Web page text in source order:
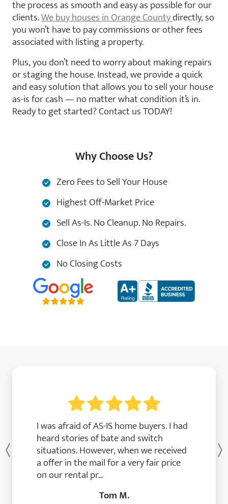
the process as smooth and easy as possible for our
clients.We buy houses in Orange Countydirectly, so
you won’t have to pay commissions or other fees
associated with listing a property.
Plus, you don’t need to worry about making repairs
or staging the house. Instead, we provide a quick
and easy solution that allows you to sell your house
as-is for cash — no matter what condition it’s in.
Ready to get started? Contact us TODAY!
Why Choose Us?
Zero Fees to Sell Your House
Highest Off-Market Price
Sell As-Is. No Cleanup. No Repairs.
Close In As Little As 7 Days
No Closing Costs
I was afraid of AS-IS home buyers. I had
heard stories of bate and switch
situations. However, when we received
a offer in the mail for a very fair price
on our rental pr...
Tom M.
Previous